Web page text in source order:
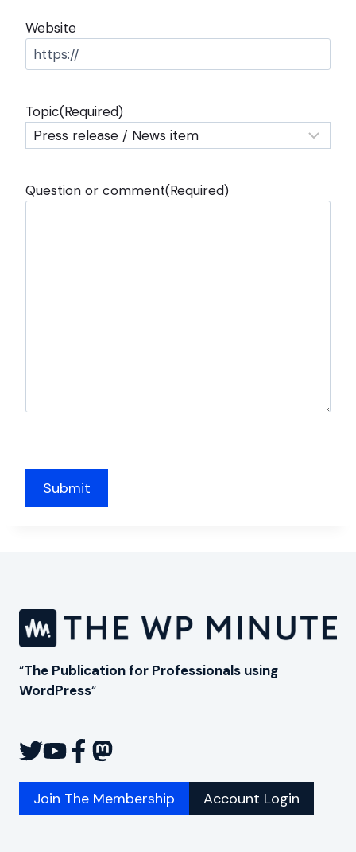
Website
Topic(Required)
Question or comment(Required)
“The Publication for Professionals using
WordPress“
Join The Membership Account Login